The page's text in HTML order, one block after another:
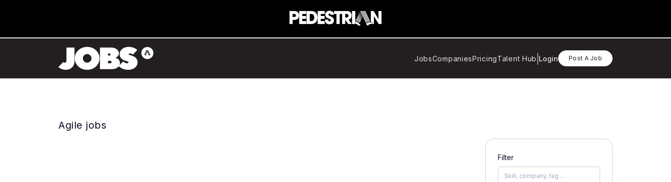
JobsCompaniesPricingTalent Hub Login Post A Job
Agile jobs
Filter